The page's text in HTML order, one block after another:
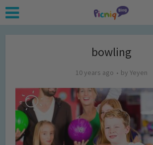
bowling
10 years ago by Yeyen